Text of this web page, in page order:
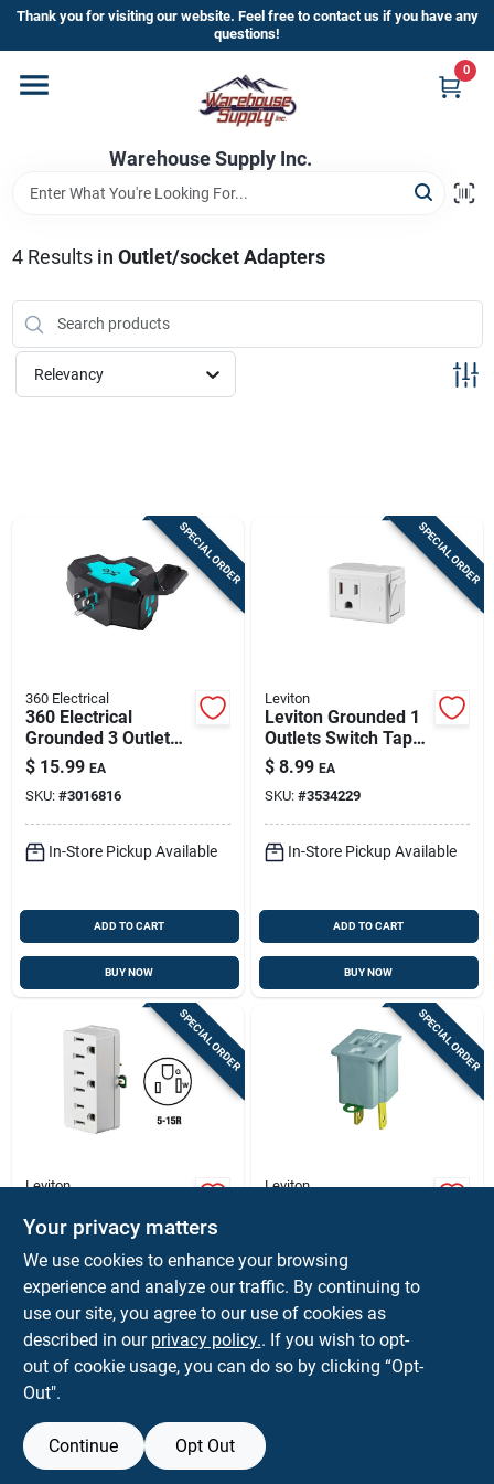
Skip
content
Thank you for visiting our website. Feel free to contact us if you have any
questions!
Warehouse Supply Inc.
0
Home
Departments
Brands
HOT BUYS!
Sign In
Cart
4Results in Outlet/socket Adapters
Relevancy
SPECIAL ORDER
360 Electrical
360 Electrical
Grounded 3 Outlet
Power Hub, 15
Amps, Black/teal
$ 15.99 EA
SKU: #3016816
In-Store Pickup Available
ADD TO CART
BUY NOW
SPECIAL ORDER
Leviton
Leviton Grounded 1
Outlets Switch Tap
Adapter 1 Pk
$ 8.99 EA
SKU: #3534229
In-Store Pickup Available
ADD TO CART
BUY NOW
SPECIAL ORDER
Leviton
outlet Tap Adapter -
Ul Listed Grounding
$ 6.59 EA
SKU:#3003863
In-Store Pickup Available
BUY NOW
SPECIAL ORDER
Leviton
$ 1.39 EA
SKU:#3136603
In-Store Pickup Available
Your privacy matters
We use cookies to enhance your browsing
experience and analyze our traffic. By continuing to
use our site, you agree to our use of cookies as
described in our privacy policy.. If you wish to opt-
out of cookie usage, you can do so by clicking “Opt-
Out".
Continue Opt Out